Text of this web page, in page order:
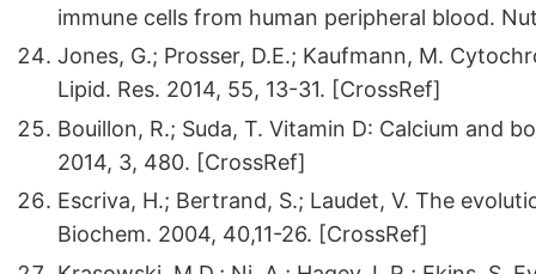
immune cells from human peripheral blood.
Jones, G.; Prosser, D.E.; Kaufmann, M.
Lipid. Res. 2014, 55, 13-31. [CrossRef]
Bouillon, R.; Suda, T. Vitamin D: Calcium and
2014, 3, 480. [CrossRef]
Escriva, H.; Bertrand, S.; Laudet, V. The
Biochem. 2004, 40,11-26. [CrossRef]